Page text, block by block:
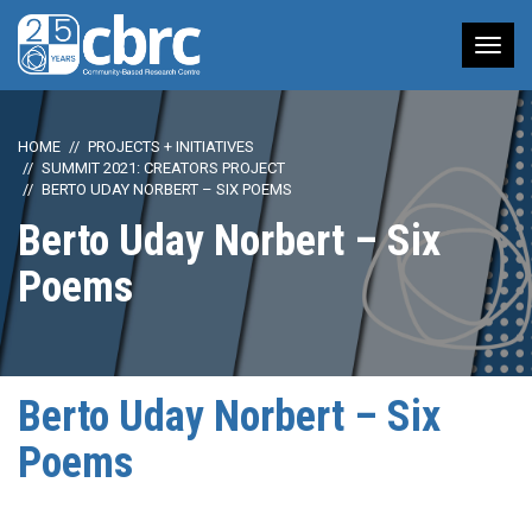
HOME
PROJECTS + INITIATIVES
SUMMIT 2021: CREATORS PROJECT
BERTO UDAY NORBERT – SIX POEMS
Berto Uday Norbert – Six
Poems
Berto Uday Norbert – Six
Poems